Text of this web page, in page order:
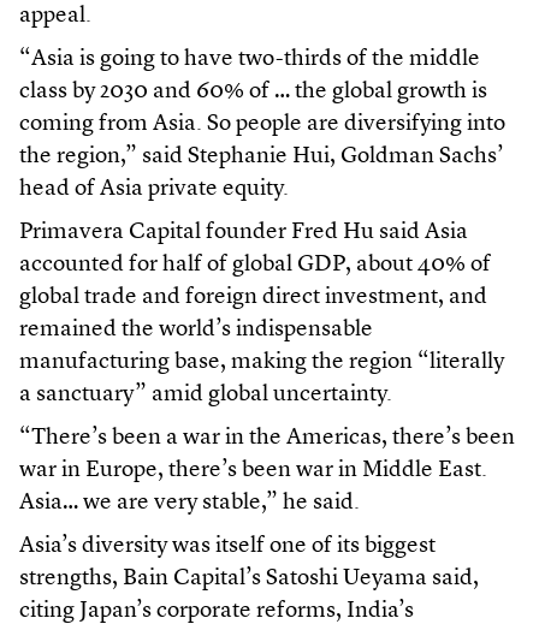
appeal.
“Asia is going to have two-thirds of the middle
class by 2030 and 60% of … the global growth is
coming from Asia. So people are diversifying into
the region,” said Stephanie Hui, Goldman Sachs’
head of Asia private equity.
Primavera Capital founder Fred Hu said Asia
accounted for half of global GDP, about 40% of
global trade and foreign direct investment, and
remained the world’s indispensable
manufacturing base, making the region “literally
a sanctuary” amid global uncertainty.
“There’s been a war in the Americas, there’s been
war in Europe, there’s been war in Middle East.
Asia… we are very stable,” he said.
Asia’s diversity was itself one of its biggest
strengths, Bain Capital’s Satoshi Ueyama said,
citing Japan’s corporate reforms, India’s